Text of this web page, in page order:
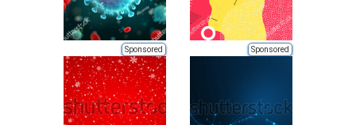
Sponsored Sponsored